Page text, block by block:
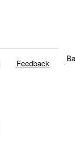
Feedback